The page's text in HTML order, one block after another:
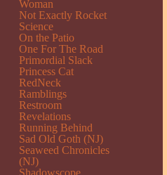
Woman
Not Exactly Rocket
Science
On the Patio
One For The Road
Primordial Slack
Princess Cat
RedNeck
Ramblings
Restroom
Revelations
Running Behind
Sad Old Goth (NJ)
Seaweed Chronicles
(NJ)
Shadowscope